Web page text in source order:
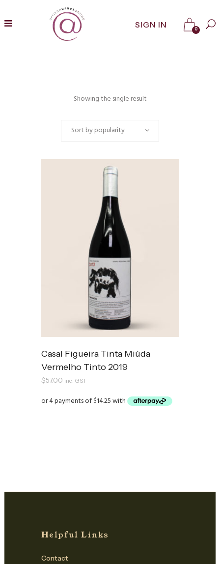
SIGN IN 0
Showing the single result
Sort by popularity
Casal Figueira Tinta Miúda
Vermelho Tinto 2019
$57.00 inc. GST
Helpful Links
Contact